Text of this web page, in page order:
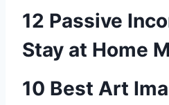
12 Passive
Stay at Home
10 Best Art